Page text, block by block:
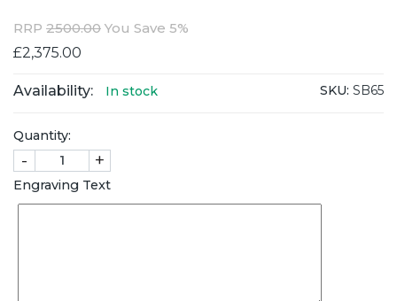
RRP 2500.00 You Save 5%
£2,375.00
Availability: In stock SKU: SB65
Quantity:
- +
Engraving Text